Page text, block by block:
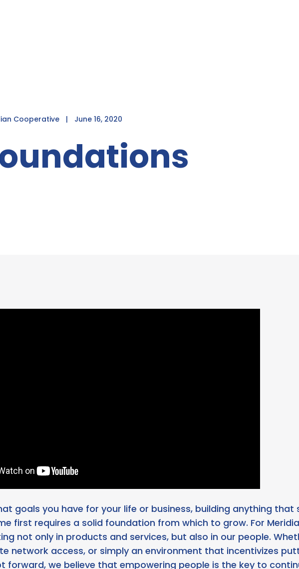
Cooperative | June 16, 2020
goals you have for your life or business, building anything that
first requires a solid foundation from which to grow. For
not only in products and services, but also in our people.
network access, or simply an environment that incentivizes
forward, we believe that empowering people is the key to